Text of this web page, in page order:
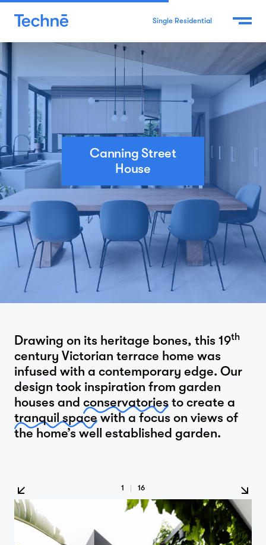
Single Residential
Canning Street
House
Drawing on its heritage bones, this 19th
century Victorian terrace home was
infused with a contemporary edge. Our
design took inspiration from garden
houses and conservatories to create a
tranquil spacewith a focus on views of
the home’s well established garden.
1 16